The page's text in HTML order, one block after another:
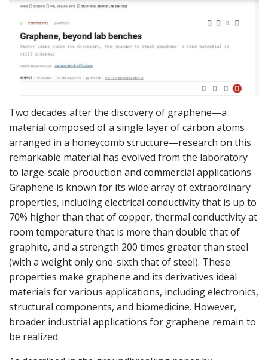
Two decades after the discovery of graphene—a
material composed of a single layer of carbon atoms
arranged in a honeycomb structure—research on this
remarkable material has evolved from the laboratory
to large-scale production and commercial applications.
Graphene is known for its wide array of extraordinary
properties, including electrical conductivity that is up to
70% higher than that of copper, thermal conductivity at
room temperature that is more than double that of
graphite, and a strength 200 times greater than steel
(with a weight only one-sixth that of steel). These
properties make graphene and its derivatives ideal
materials for various applications, including electronics,
structural components, and biomedicine. However,
broader industrial applications for graphene remain to
be realized.